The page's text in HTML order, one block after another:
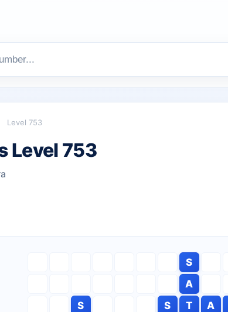
Level 753
Level 753
S
A
S
S T A